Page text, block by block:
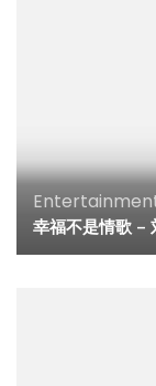
幸福不是情歌 –